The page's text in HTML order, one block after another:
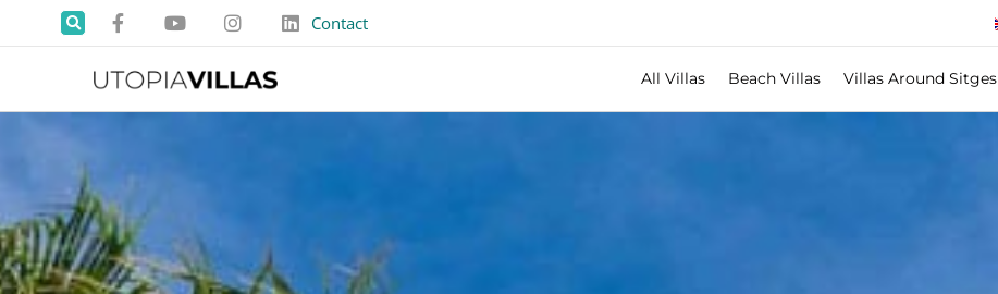
Contact
All Villas Beach Villas Villas Around Sitges